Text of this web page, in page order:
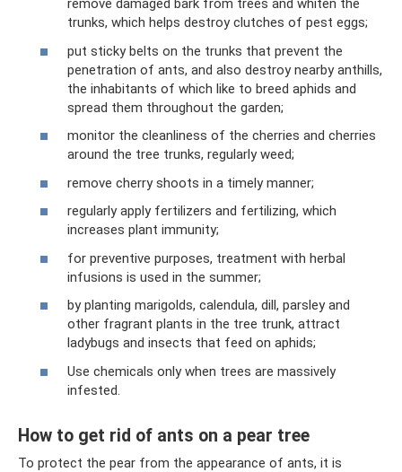
remove damaged bark from trees and whiten the
trunks, which helps destroy clutches of pest eggs;
put sticky belts on the trunks that prevent the
penetration of ants, and also destroy nearby anthills,
the inhabitants of which like to breed aphids and
spread them throughout the garden;
monitor the cleanliness of the cherries and cherries
around the tree trunks, regularly weed;
remove cherry shoots in a timely manner;
regularly apply fertilizers and fertilizing, which
increases plant immunity;
for preventive purposes, treatment with herbal
infusions is used in the summer;
by planting marigolds, calendula, dill, parsley and
other fragrant plants in the tree trunk, attract
ladybugs and insects that feed on aphids;
Use chemicals only when trees are massively
infested.
How to get rid of ants on a pear tree
To protect the pear from the appearance of ants, it is